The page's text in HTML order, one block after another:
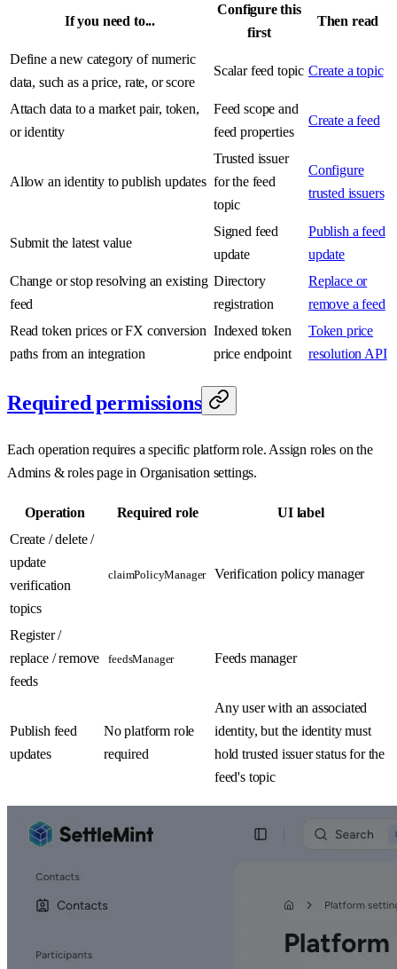
If you need to...
Configure this
first
Then read
Define a new category of numeric
data, such as a price, rate, or score
Scalar feed topic Create a topic
Attach data to a market pair, token,
or identity
Feed scope and
feed properties
Create a feed
Allow an identity to publish updates
Trusted issuer
for the feed
topic
Configure
trusted issuers
Submit the latest value
Signed feed
update
Publish a feed
update
Change or stop resolving an existing
feed
Directory
registration
Replace or
remove a feed
Read token prices or FX conversion
paths from an integration
Indexed token
price endpoint
Token price
resolution API
Required permissions
Each operation requires a specific platform role. Assign roles on the
Admins & roles page in Organisation settings.
Operation Required role
UI label
Create / delete /
update
verification
topics
claimPolicyManager Verification policy manager
Register /
replace / remove
feeds
feedsManager Feeds manager
Publish feed
updates
No platform role
required
Any user with an associated
identity, but the identity must
hold trusted issuer status for the
feed's topic